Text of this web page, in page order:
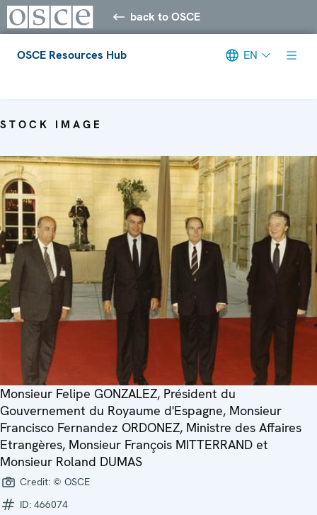
back to OSCE
OSCE Resources Hub EN
STOCK IMAGE
Monsieur Felipe GONZALEZ, Président du
Gouvernement du Royaume d'Espagne, Monsieur
Francisco Fernandez ORDONEZ, Ministre des Affaires
Etrangères, Monsieur François MITTERRAND et
Monsieur Roland DUMAS
Credit: © OSCE
ID: 466074